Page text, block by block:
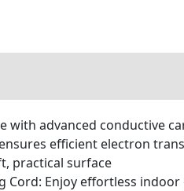
with advanced conductive
efficient electron
practical surface
Cord: Enjoy effortless